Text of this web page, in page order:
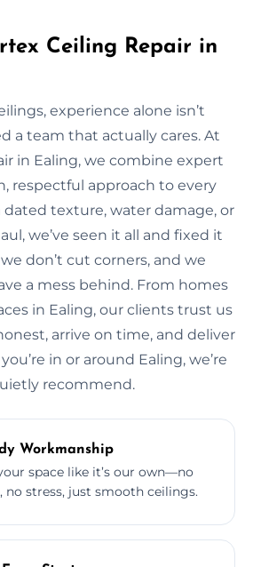
Ceiling Repair in
experience alone isn’t
a team that actually cares. At
in Ealing, we combine expert
respectful approach to every
dated texture, water damage, or
we’ve seen it all and fixed it
don’t cut corners, and we
a mess behind. From homes
in Ealing, our clients trust us
arrive on time, and deliver
in or around Ealing, we’re
recommend.
Workmanship
space like it’s our own—no
no stress, just smooth ceilings.